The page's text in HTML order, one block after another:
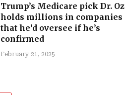
Trump’s Medicare pick Dr. Oz
holds millions in companies
that he’d oversee if he’s
confirmed
February 21, 2025